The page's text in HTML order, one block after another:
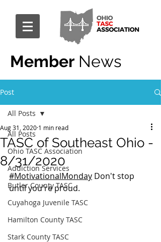
Member News
Post
All Posts
Ohio TASC Association
Addiction Services
Butler County TASC
Cuyahoga Juvenile TASC
Hamilton County TASC
Stark County TASC
All Posts
TASC of Southeast Ohio -
8/31/2020
Aug 31, 2020 1 min read
#MotivationalMonday Don't stop
until you're proud.